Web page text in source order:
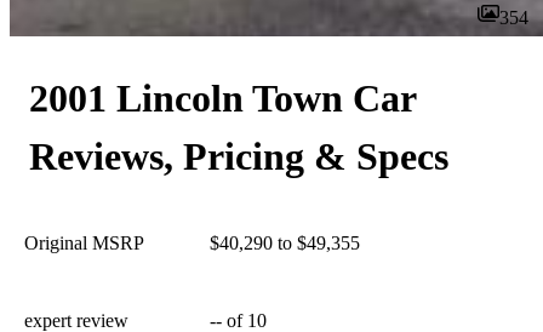
354
2001 Lincoln Town Car
Reviews, Pricing & Specs
Original MSRP $40,290 to $49,355
expert review -- of 10